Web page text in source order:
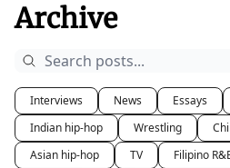
Archive
Interviews News Essays
Indian hip-hop
Wrestling
Asian hip-hop
TV Filipino